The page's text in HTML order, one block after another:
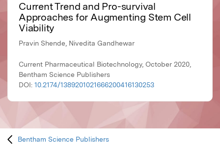
Current Trend and Pro-survival
Approaches for Augmenting Stem Cell
Viability
Pravin Shende, Nivedita Gandhewar
Current Pharmaceutical Biotechnology, October 2020,
Bentham Science Publishers
DOI: 10.2174/1389201021666200416130253
Bentham Science Publishers